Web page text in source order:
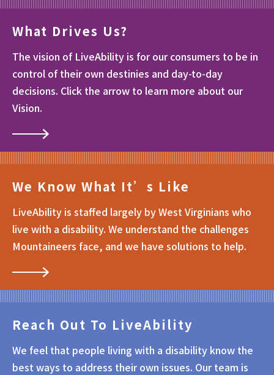
What Drives Us?
The vision of LiveAbility is for our consumers to be in
control of their own destinies and day-to-day
decisions. Click the arrow to learn more about our
Vision.
We Know What It’s Like
LiveAbility is staffed largely by West Virginians who
live with a disability. We understand the challenges
Mountaineers face, and we have solutions to help.
Reach Out To LiveAbility
We feel that people living with a disability know the
best ways to address their own issues. Our team is